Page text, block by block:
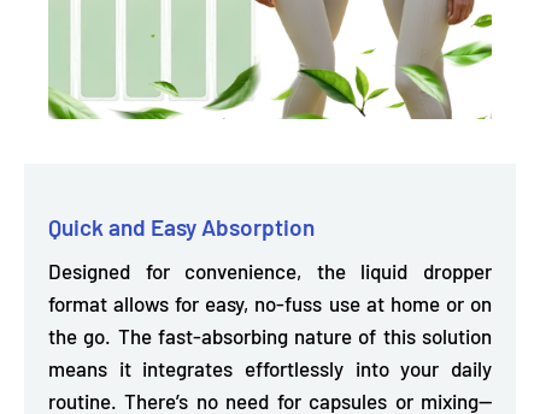
Quick and Easy Absorption
Designed for convenience, the liquid dropper
format allows for easy, no-fuss use at home or on
the go. The fast-absorbing nature of this solution
means it integrates effortlessly into your daily
routine.There’s no need for capsules or mixing—